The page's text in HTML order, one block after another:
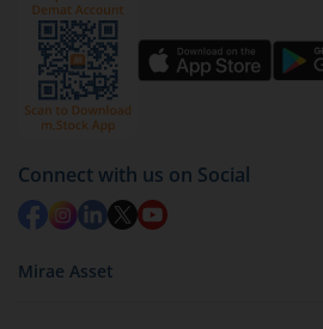
Connect with us on Social
Mirae Asset